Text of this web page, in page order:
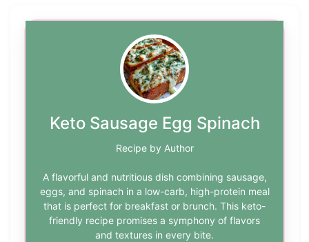
Keto Sausage Egg Spinach
Recipe by Author
A flavorful and nutritious dish combining sausage,
eggs, and spinach in a low-carb, high-protein meal
that is perfect for breakfast or brunch. This keto-
friendly recipe promises a symphony of flavors
and textures in every bite.